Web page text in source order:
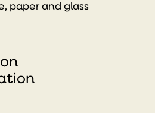
paper and glass